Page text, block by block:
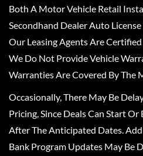
Both A Motor Vehicle Retail
Secondhand Dealer Auto
Our Leasing Agents Are
We Do Not Provide Vehicle
Warranties Are Covered By The
Occasionally, There May Be
Pricing, Since Deals Can Start
After The Anticipated Dates.
Bank Program Updates May Be